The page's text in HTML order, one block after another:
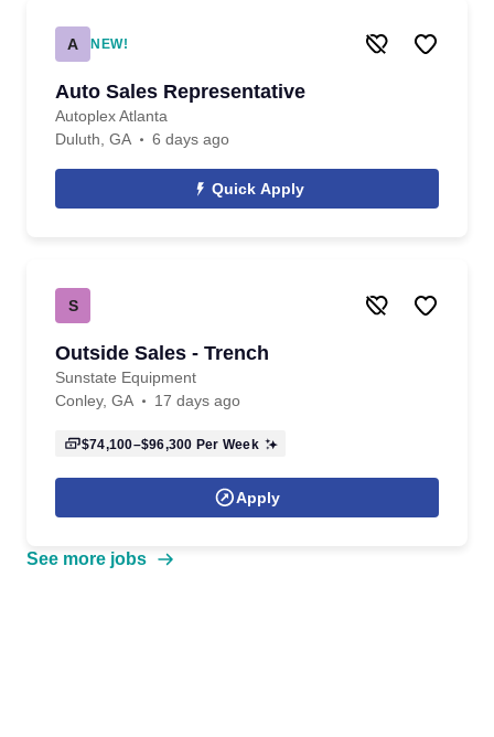
A NEW!
Auto Sales Representative
Autoplex Atlanta
Duluth, GA
6 days ago
Quick Apply
S
Outside Sales - Trench
Sunstate Equipment
Conley, GA
17 days ago
$74,100–$96,300 Per Week
Apply
See more jobs